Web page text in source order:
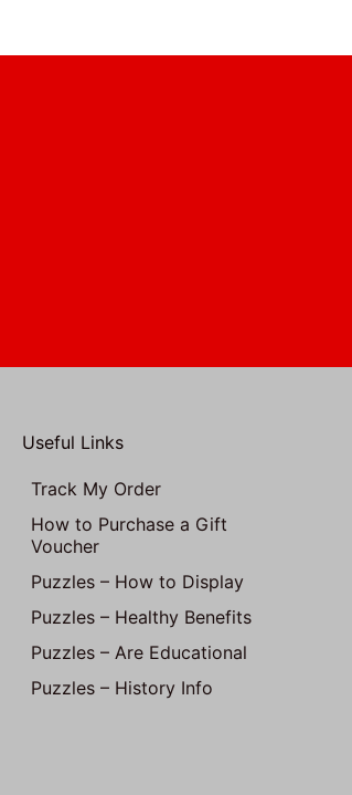
Useful Links
Track My Order
How to Purchase a Gift
Voucher
Puzzles – How to Display
Puzzles – Healthy Benefits
Puzzles – Are Educational
Puzzles – History Info